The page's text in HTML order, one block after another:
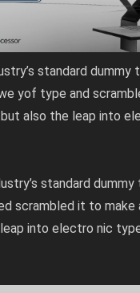
standard
yof type and
also the leap into
standard
scrambled it to make
into electro nic